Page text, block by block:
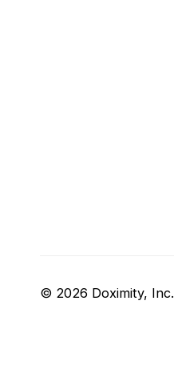
© 2026 Doximity, Inc.